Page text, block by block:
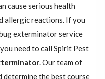
cause serious health
allergic reactions. If you
exterminator service
need to call Spirit Pest
. Our team of
determine the best course